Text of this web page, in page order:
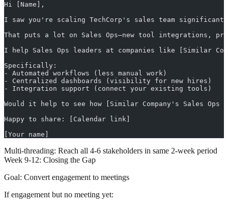
Hi [Name],
I saw you're scaling TechCorp's sales team
That puts a lot on Sales Ops—new tool integrations,
I help Sales Ops leaders at companies like [Similar
Specifically:
- Automated workflows (less manual work)
- Centralized dashboards (visibility for new hires)
- Integration support (connect your existing tools)
Would it help to see how [Similar Company's Sales
Happy to share: [Calendar link]
[Your name]
Multi-threading: Reach all 4-6 stakeholders in same 2-week period
Week 9-12: Closing the Gap
Goal: Convert engagement to meetings
If engagement but no meeting yet: